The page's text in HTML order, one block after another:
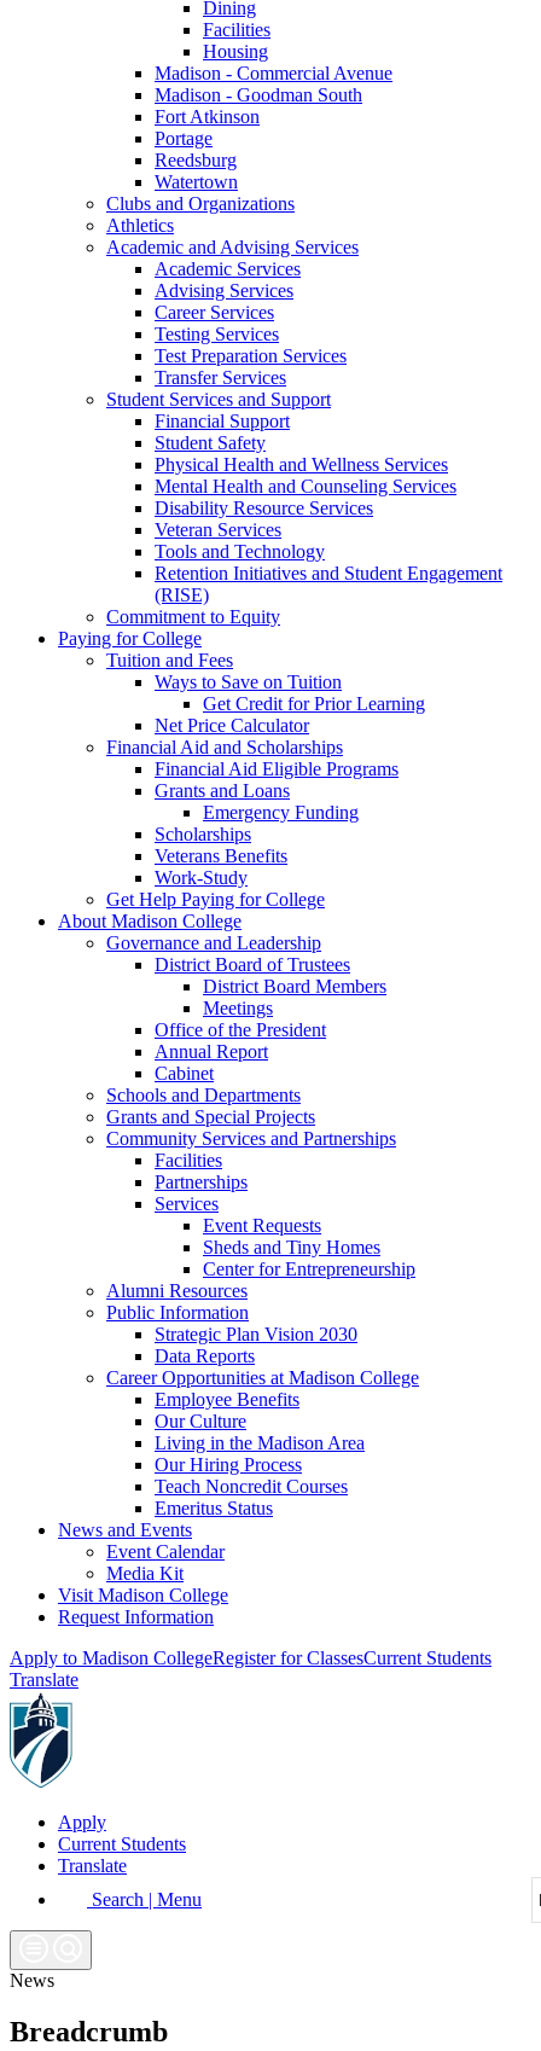
Dining
Facilities
Housing
Madison - Commercial Avenue
Madison - Goodman South
Fort Atkinson
Portage
Reedsburg
Watertown
Clubs and Organizations
Athletics
Academic and Advising Services
Academic Services
Advising Services
Career Services
Testing Services
Test Preparation Services
Transfer Services
Student Services and Support
Financial Support
Student Safety
Physical Health and Wellness Services
Mental Health and Counseling Services
Disability Resource Services
Veteran Services
Tools and Technology
Retention Initiatives and Student Engagement
(RISE)
Commitment to Equity
Paying for College
Tuition and Fees
Ways to Save on Tuition
Get Credit for Prior Learning
Net Price Calculator
Financial Aid and Scholarships
Financial Aid Eligible Programs
Grants and Loans
Emergency Funding
Scholarships
Veterans Benefits
Work-Study
Get Help Paying for College
About Madison College
Governance and Leadership
District Board of Trustees
District Board Members
Meetings
Office of the President
Annual Report
Cabinet
Schools and Departments
Grants and Special Projects
Community Services and Partnerships
Facilities
Partnerships
Services
Event Requests
Sheds and Tiny Homes
Center for Entrepreneurship
Alumni Resources
Public Information
Strategic Plan Vision 2030
Data Reports
Career Opportunities at Madison College
Employee Benefits
Our Culture
Living in the Madison Area
Our Hiring Process
Teach Noncredit Courses
Emeritus Status
News and Events
Event Calendar
Media Kit
Visit Madison College
Request Information
Apply to Madison CollegeRegister for ClassesCurrent Students
Translate
Apply
Current Students
Translate
Search | Menu
News
Breadcrumb